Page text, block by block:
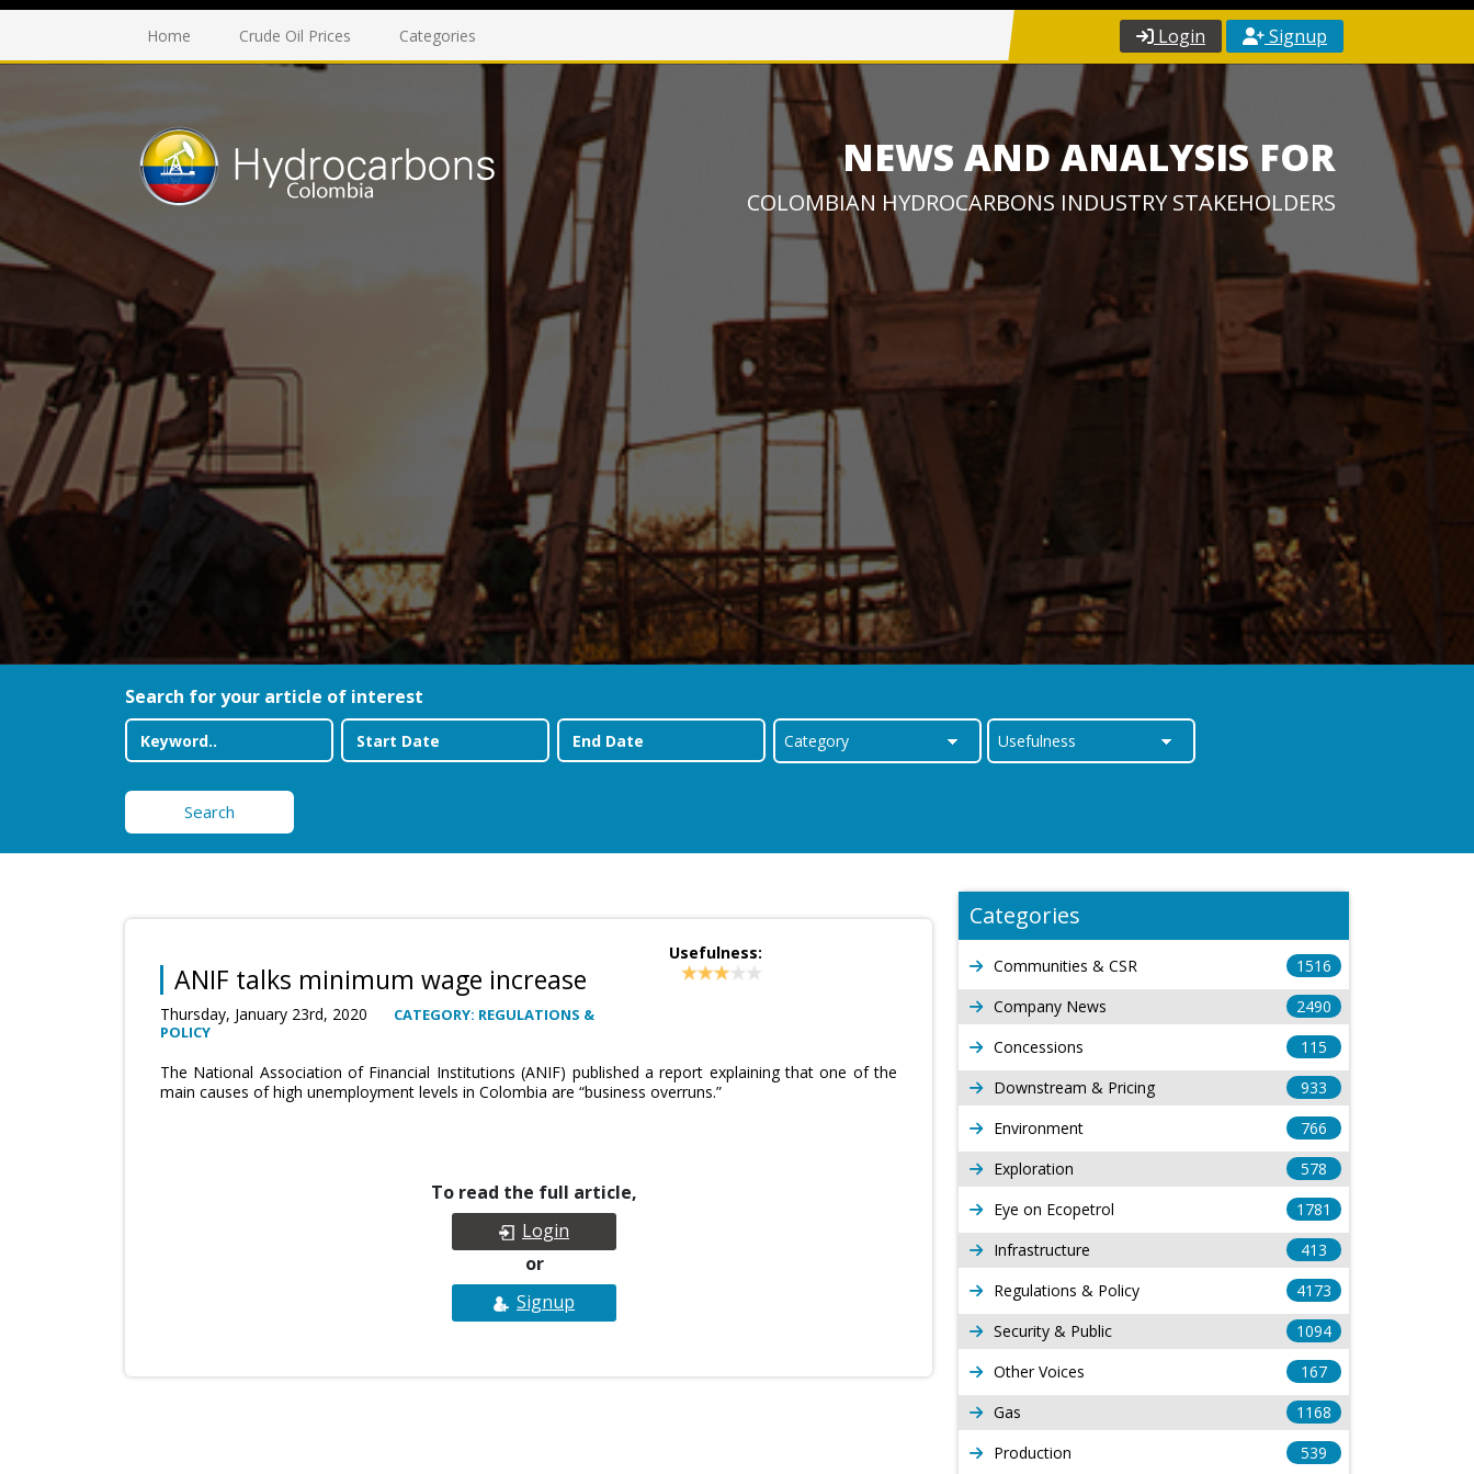
Home Crude Oil Prices Categories Login Signup
NEWS AND ANALYSIS FOR
COLOMBIAN HYDROCARBONS INDUSTRY STAKEHOLDERS
Search for your article of interest
Search
ANIF talks minimum wage increase
Thursday, January 23rd, 2020
CATEGORY: REGULATIONS &
POLICY
Usefulness:
The National Association of Financial Institutions (ANIF) published a report explaining that one of the
main causes of high unemployment levels in Colombia are “business overruns.”
To read the full article,
Login
or
Signup
Categories
Communities & CSR
1516
Company News
2490
Concessions
115
Downstream & Pricing
933
Environment
766
Exploration
578
Eye on Ecopetrol
1781
Infrastructure
413
Regulations & Policy
4173
Security & Public
1094
Other Voices
167
Gas
1168
Production
539